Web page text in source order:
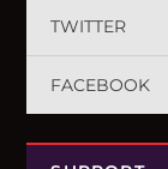
TWITTER
FACEBOOK